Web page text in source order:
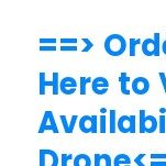
==>
Here to